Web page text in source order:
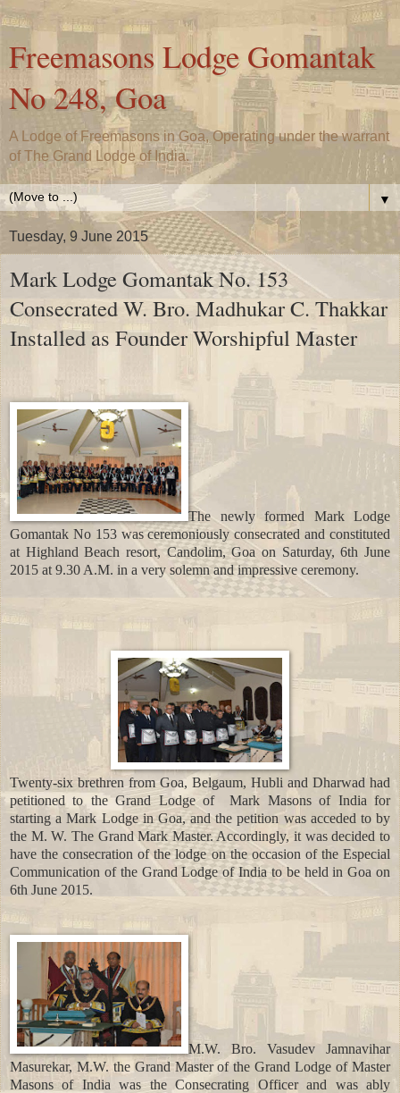
Freemasons Lodge Gomantak
No 248, Goa
A Lodge of Freemasons in Goa, Operating under the warrant
of The Grand Lodge of India.
▼
Tuesday, 9 June 2015
Mark Lodge Gomantak No. 153
Consecrated W. Bro. Madhukar C. Thakkar
Installed as Founder Worshipful Master
The newly formed Mark Lodge
Gomantak No 153 was ceremoniously consecrated and constituted
at Highland Beach resort, Candolim, Goa on Saturday, 6th June
2015 at 9.30 A.M. in a very solemn and impressive ceremony.
Twenty-six brethren from Goa, Belgaum, Hubli and Dharwad had
petitioned to the Grand Lodge of
Mark Masons of India for
starting a Mark Lodge in Goa, and the petition was acceded to by
the M. W. The Grand Mark Master. Accordingly, it was decided to
have the consecration of the lodge on the occasion of the Especial
Communication of the Grand Lodge of India to be held in Goa on
6th June 2015.
M.W. Bro. Vasudev Jamnavihar
Masurekar, M.W. the Grand Master of the Grand Lodge of Master
Masons of India was the Consecrating Officer and was ably